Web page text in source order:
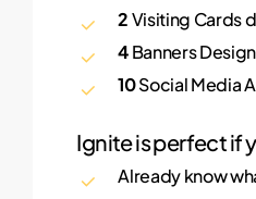
2Visiting Cards
4Banners
10Social Media
Ignite is perfect if
Already know